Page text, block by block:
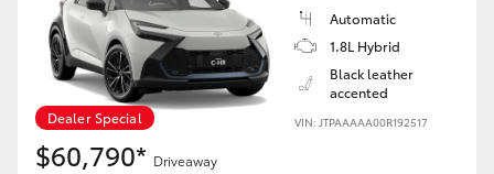
Dealer Special
Automatic
1.8L Hybrid
Black leather
accented
VIN: JTPAAAAA00R192517
$60,790* Driveaway